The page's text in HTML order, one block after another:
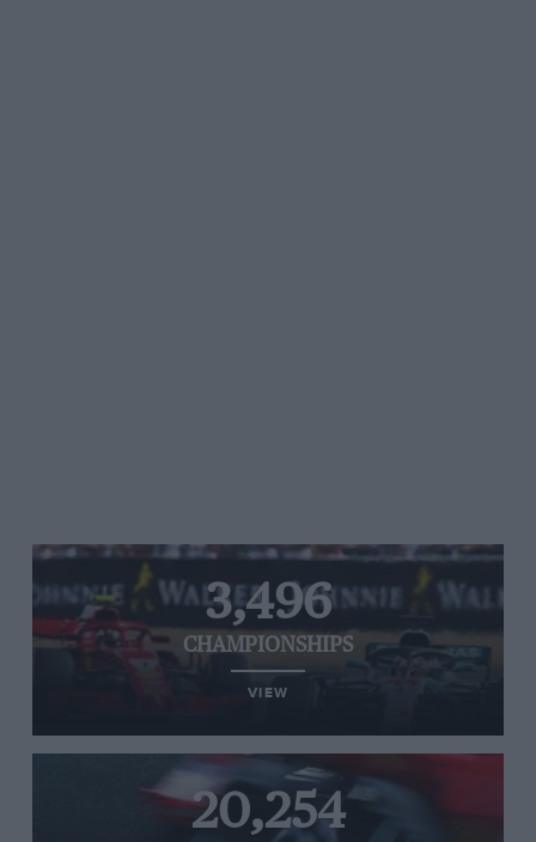
3,496
CHAMPIONSHIPS
VIEW
20,254